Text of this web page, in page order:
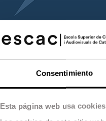
Consentimiento
Esta página web usa cookies